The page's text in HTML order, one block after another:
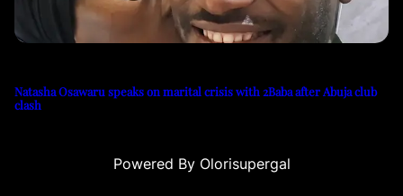
Natasha Osawaru speaks on marital crisis with 2Baba after Abuja club
clash
Powered By Olorisupergal